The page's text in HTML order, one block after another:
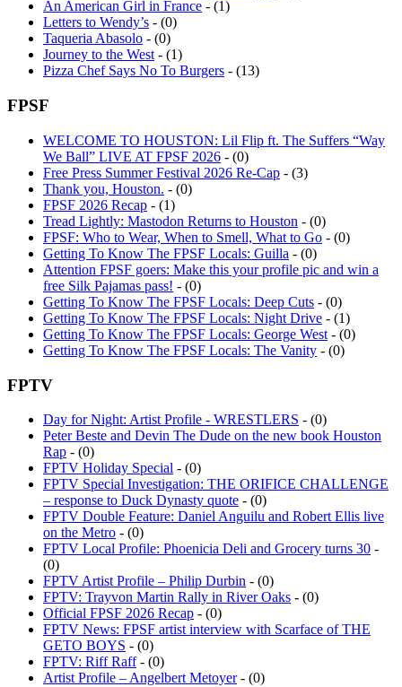
Letters to Wendy’s - (0)
Taqueria Abasolo- (0)
Journey to the West - (1)
Pizza Chef Says No To Burgers
We Ball” LIVE AT FPSF 2026 - (0)
Free Press Summer Festival 2026 Re-Cap
Thank you, Houston.- (0)
FPSF 2026 Recap- (1)
Tread Lightly: Mastodon Returns to Houston
FPSF: Who to Wear, When to Smell, What to Go- (0)
Getting To Know The FPSF Locals: Guilla - (0)
Attention FPSF goers: Make this your profile pic and win a
free Silk Pajamas pass! - (0)
Getting To Know The FPSF Locals: Deep Cuts
Getting To Know The FPSF Locals: Night Drive - (1)
Getting To Know The FPSF Locals: George West- (0)
Getting To Know The FPSF Locals: The Vanity- (0)
Peter Beste and Devin The Dude on the new book Houston
Rap- (0)
FPTV Holiday Special
FPTV Special Investigation: THE ORIFICE CHALLENGE
– response to Duck Dynasty quote - (0)
FPTV Double Feature: Daniel Anguilu and Robert Ellis live
on the Metro- (0)
FPTV Local Profile: Phoenicia Deli and Grocery turns 30
(0)
FPTV Artist Profile – Philip Durbin
FPTV: Trayvon Martin Rally in River Oaks
Official FPSF 2026 Recap- (0)
FPTV News: FPSF artist interview with Scarface of THE
GETO BOYS- (0)
FPTV: Riff Raff - (0)
Artist Profile – Angelbert Metoyer